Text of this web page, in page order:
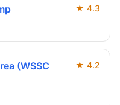
★ 4.3
(WSSC
★ 4.2